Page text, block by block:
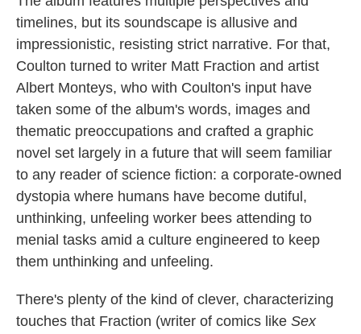
timelines, but its soundscape is allusive and
impressionistic, resisting strict narrative. For that,
Coulton turned to writer Matt Fraction and artist
Albert Monteys, who with Coulton's input have
taken some of the album's words, images and
thematic preoccupations and crafted a graphic
novel set largely in a future that will seem familiar
to any reader of science fiction: a corporate-owned
dystopia where humans have become dutiful,
unthinking, unfeeling worker bees attending to
menial tasks amid a culture engineered to keep
them unthinking and unfeeling.
There's plenty of the kind of clever, characterizing
touches that Fraction (writer of comics like Sex